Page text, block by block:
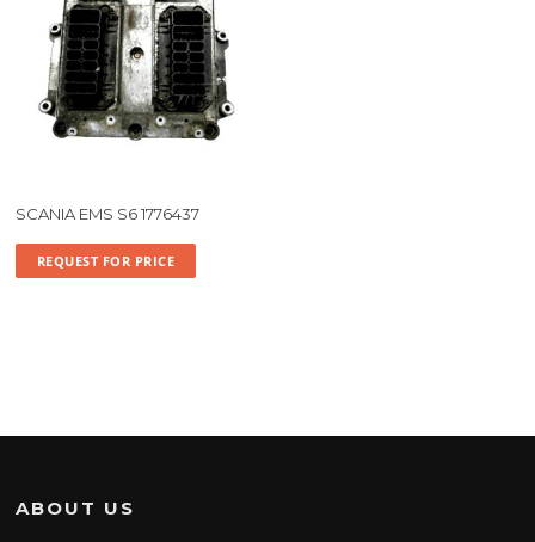
SCANIA EMS S6 1776437
REQUEST FOR PRICE
ABOUT US